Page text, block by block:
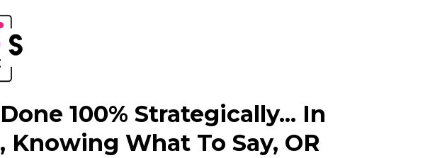
100% Strategically... In
Knowing What To Say, OR